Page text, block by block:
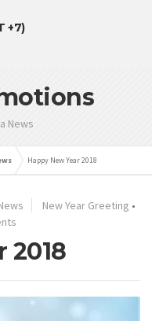
+7)
News
Happy New Year 2018
New Year Greeting •
2018